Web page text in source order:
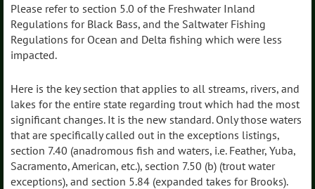
Please refer to section 5.0 of the Freshwater Inland
Regulations for Black Bass, and the Saltwater Fishing
Regulations for Ocean and Delta fishing which were less
impacted.
Here is the key section that applies to all streams, rivers, and
lakes for the entire state regarding trout which had the most
significant changes. It is the new standard. Only those waters
that are specifically called out in the exceptions listings,
section 7.40 (anadromous fish and waters, i.e. Feather, Yuba,
Sacramento, American, etc.), section 7.50 (b) (trout water
exceptions), and section 5.84 (expanded takes for Brooks).